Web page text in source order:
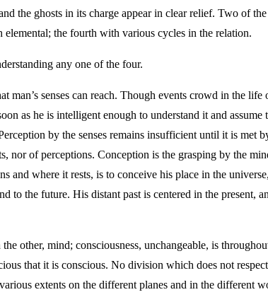
the ghosts in its charge appear in clear relief. Two of
the fourth with various cycles in the relation.
any one of the four.
senses can reach. Though events crowd in the
as he is intelligent enough to understand it and assume
by the senses remains insufficient until it is met
nor of perceptions. Conception is the grasping by the
where it rests, is to conceive his place in the
the future. His distant past is centered in the present,
other, mind; consciousness, unchangeable, is
that it is conscious. No division which does not
extents on the different planes and in the different